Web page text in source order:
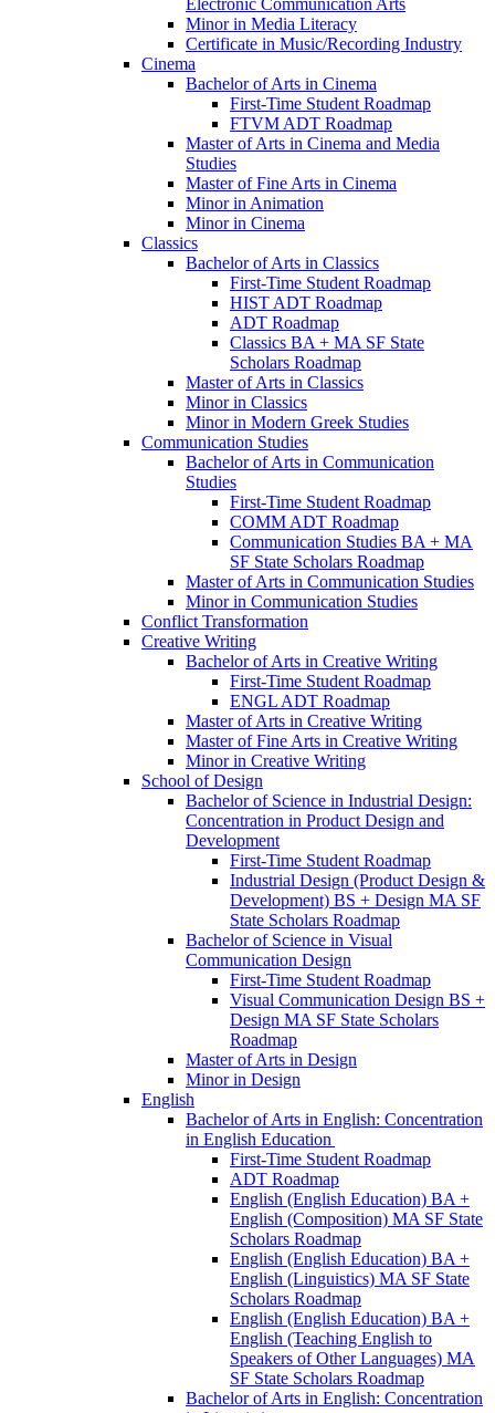
Electronic Communication Arts
Minor in Media Literacy
Certificate in Music/​Recording Industry
Cinema
Bachelor of Arts in Cinema
First-​Time Student Roadmap
FTVM ADT Roadmap
Master of Arts in Cinema and Media
Studies
Master of Fine Arts in Cinema
Minor in Animation
Minor in Cinema
Classics
Bachelor of Arts in Classics
First-​Time Student Roadmap
HIST ADT Roadmap
ADT Roadmap
Classics BA + MA SF State
Scholars Roadmap
Master of Arts in Classics
Minor in Classics
Minor in Modern Greek Studies
Communication Studies
Bachelor of Arts in Communication
Studies
First-​Time Student Roadmap
COMM ADT Roadmap
Communication Studies BA + MA
SF State Scholars Roadmap
Master of Arts in Communication Studies
Minor in Communication Studies
Conflict Transformation
Creative Writing
Bachelor of Arts in Creative Writing
First-​Time Student Roadmap
ENGL ADT Roadmap
Master of Arts in Creative Writing
Master of Fine Arts in Creative Writing
Minor in Creative Writing
School of Design
Bachelor of Science in Industrial Design:
Concentration in Product Design and
Development
First-​Time Student Roadmap
Industrial Design (Product Design &​
Development) BS + Design MA SF
State Scholars Roadmap
Bachelor of Science in Visual
Communication Design
First-​Time Student Roadmap
Visual Communication Design BS +
Design MA SF State Scholars
Roadmap
Master of Arts in Design
Minor in Design
English
Bachelor of Arts in English: Concentration
in English Education
First-​Time Student Roadmap
ADT Roadmap
English (English Education) BA +
English (Composition) MA SF State
Scholars Roadmap
English (English Education) BA +
English (Linguistics) MA SF State
Scholars Roadmap
English (English Education) BA +
English (Teaching English to
Speakers of Other Languages) MA
SF State Scholars Roadmap
Bachelor of Arts in English: Concentration